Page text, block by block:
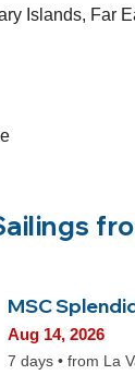
Islands, Far
MSC
Aug 14, 2026
7 days • from La